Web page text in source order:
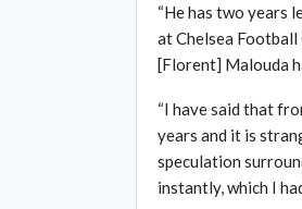
“He has two years
at Chelsea Football
[Florent] Malouda
“I have said that
years and it is
speculation
instantly, which I